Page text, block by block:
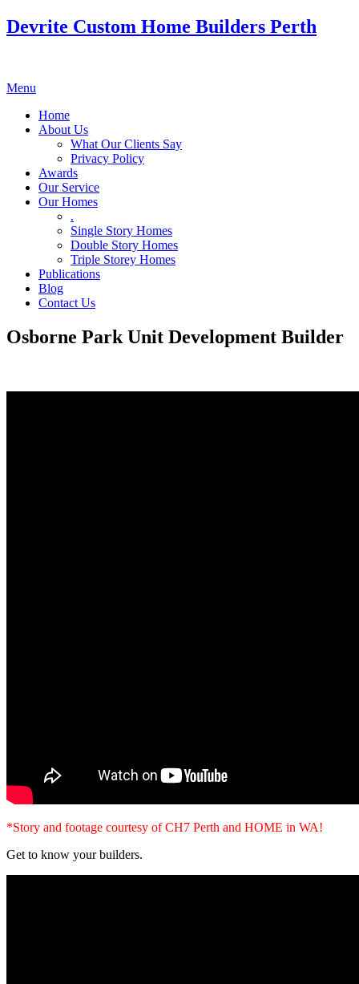
Devrite Custom Home Builders Perth
Menu
Home
About Us
What Our Clients Say
Privacy Policy
Awards
Our Service
Our Homes
.
Single Story Homes
Double Story Homes
Triple Storey Homes
Publications
Blog
Contact Us
Osborne Park Unit Development Builder
*Story and footage courtesy of CH7 Perth and HOME in WA!
Get to know your builders.